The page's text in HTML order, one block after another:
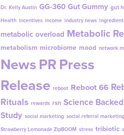
Dr. Kelly Austin GG-360 Gut Gummy gut
Health incentives income industry news
metabolic overload Metabolic
metabolism microbiome mood network
NewsPRPress
Release reboot Reboot 66
Rituals rewards rsn Science Backed
Study social marketing social referral marketing
Strawberry Lemonade ZipBOOM stress tribiotic